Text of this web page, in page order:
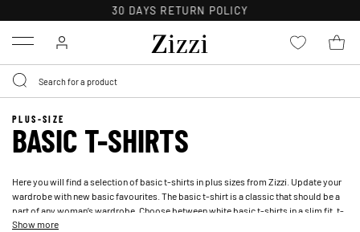
FREE DELIVERY ON ORDERS OVER 49 €*
Menu
PLUS-SIZE
BASIC T-SHIRTS
Here you will find a selection of basic t-shirts in plus sizes from Zizzi. Update your
wardrobe with new basic favourites. The basic t-shirt is a classic that should be a
part of any woman’s wardrobe. Choose between white basic t-shirts in a slim fit, t-
shirts with motifs and more.
Show more